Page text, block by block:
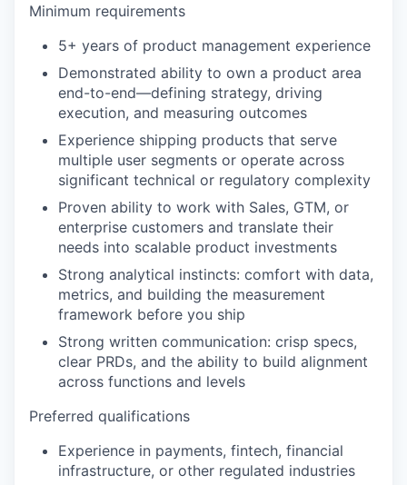
Minimum requirements
5+ years of product management experience
Demonstrated ability to own a product area
end-to-end—defining strategy, driving
execution, and measuring outcomes
Experience shipping products that serve
multiple user segments or operate across
significant technical or regulatory complexity
Proven ability to work with Sales, GTM, or
enterprise customers and translate their
needs into scalable product investments
Strong analytical instincts: comfort with data,
metrics, and building the measurement
framework before you ship
Strong written communication: crisp specs,
clear PRDs, and the ability to build alignment
across functions and levels
Preferred qualifications
Experience in payments, fintech, financial
infrastructure, or other regulated industries